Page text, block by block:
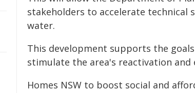
stakeholders to accelerate
water.
This development supports the
stimulate the area's reactivation and
Homes NSW to boost social and